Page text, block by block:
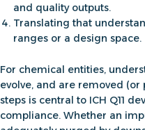
and quality outputs.
Translating that
ranges or a design space.
For chemical entities,
evolve, and are removed
steps is central to ICH Q11
compliance. Whether an